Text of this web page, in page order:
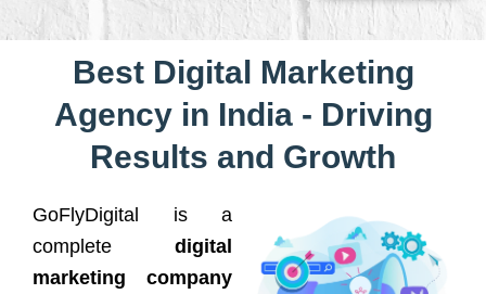
Best Digital Marketing
Agency in India - Driving
Results and Growth
GoFlyDigital is a
complete digital
marketing company